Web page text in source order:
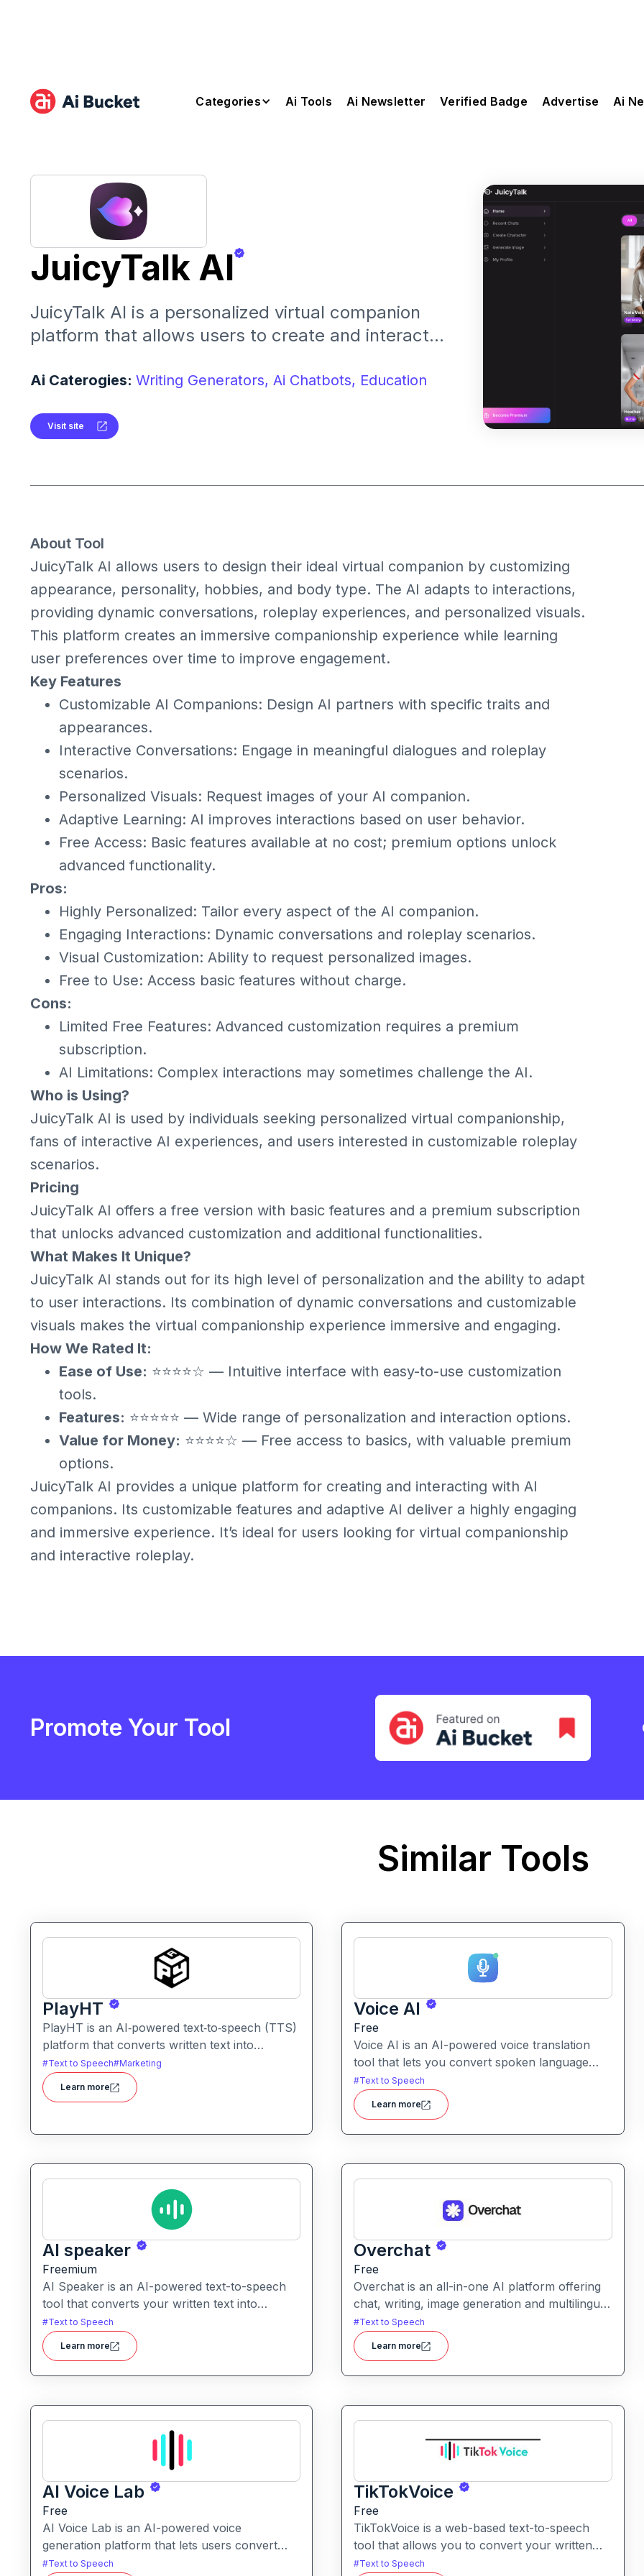
Categories Ai Tools Ai Newsletter Verified Badge Advertise Ai
JuicyTalk AI
JuicyTalk AI is a personalized virtual companion
platform that allows users to create and interact
can customize their AI partner's appearance,
conversations and roleplay scenarios.
Ai Caterogies: Writing Generators, Ai Chatbots, Education
Visit site
About Tool
JuicyTalk AI allows users to design their ideal virtual companion by customizing
appearance, personality, hobbies, and body type. The AI adapts to interactions,
providing dynamic conversations, roleplay experiences, and personalized visuals.
This platform creates an immersive companionship experience while learning
user preferences over time to improve engagement.
Key Features
Customizable AI Companions: Design AI partners with specific traits and
appearances.
Interactive Conversations: Engage in meaningful dialogues and roleplay
scenarios.
Personalized Visuals: Request images of your AI companion.
Adaptive Learning: AI improves interactions based on user behavior.
Free Access: Basic features available at no cost; premium options unlock
advanced functionality.
Pros:
Highly Personalized: Tailor every aspect of the AI companion.
Engaging Interactions: Dynamic conversations and roleplay scenarios.
Visual Customization: Ability to request personalized images.
Free to Use: Access basic features without charge.
Cons:
Limited Free Features: Advanced customization requires a premium
subscription.
AI Limitations: Complex interactions may sometimes challenge the AI.
Who is Using?
JuicyTalk AI is used by individuals seeking personalized virtual companionship,
fans of interactive AI experiences, and users interested in customizable roleplay
scenarios.
Pricing
JuicyTalk AI offers a free version with basic features and a premium subscription
that unlocks advanced customization and additional functionalities.
What Makes It Unique?
JuicyTalk AI stands out for its high level of personalization and the ability to adapt
to user interactions. Its combination of dynamic conversations and customizable
visuals makes the virtual companionship experience immersive and engaging.
How We Rated It:
Ease of Use: ⭐⭐⭐⭐☆ — Intuitive interface with easy-to-use customization
tools.
Features: ⭐⭐⭐⭐⭐ — Wide range of personalization and interaction options.
Value for Money: ⭐⭐⭐⭐☆ — Free access to basics, with valuable premium
options.
JuicyTalk AI provides a unique platform for creating and interacting with AI
companions. Its customizable features and adaptive AI deliver a highly engaging
and immersive experience. It’s ideal for users looking for virtual companionship
and interactive roleplay.
Promote Your Tool
Similar Tools
PlayHT
PlayHT is an AI‑powered text‑to‑speech (TTS)
platform that converts written text into
realistic, human‑like speech. It lets creators,
educators, and businesses generate
high‑quality voiceovers for videos, podcasts,
without needing a human voice actor.
#Text to Speech#Marketing
Learn more
Voice AI
Free
Voice AI is an AI-powered voice translation
tool that lets you convert spoken language
into another language quickly and easily.It
enables voice-to-voice translation, making
multilingual communication more accessible
from recordings or live speech.
#Text to Speech
Learn more
AI speaker
Freemium
AI Speaker is an AI-powered text-to-speech
tool that converts your written text into
natural-sounding audio, supporting hundreds
of voices and dozens of languages.
#Text to Speech
Learn more
Overchat
Free
Overchat is an all-in-one AI platform offering
chat, writing, image generation and multilingual
assistance powered by multiple leading models
in one unified interface.
#Text to Speech
Learn more
AI Voice Lab
Free
AI Voice Lab is an AI-powered voice
generation platform that lets users convert
text into realistic speech, clone voices, or
#Text to Speech
TikTokVoice
Free
TikTokVoice is a web-based text-to-speech
tool that allows you to convert your written
text into popular “TikTok style” voices across
#Text to Speech